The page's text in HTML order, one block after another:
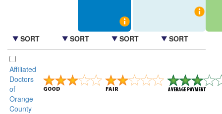
SORT SORT SORT SORT
Affiliated
Doctors
of
Orange
County